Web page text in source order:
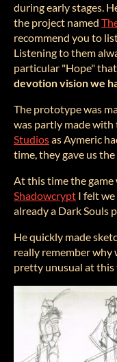
during early stages.
the project named
recommend you to
Listening to them
particular "Hope"
devotion vision we
The prototype was
was partly made
Studiosas Aymeric
time, they gave us
At this time the game
Shadowcrypt I felt
already a Dark Souls
He quickly made
really remember why
pretty unusual at this